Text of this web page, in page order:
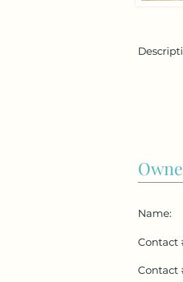
Name:
Contact
Contact